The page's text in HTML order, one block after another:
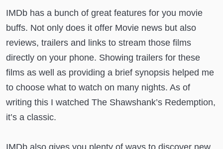
IMDb has a bunch of great features for you movie
buffs. Not only does it offer Movie news but also
reviews, trailers and links to stream those films
directly on your phone. Showing trailers for these
films as well as providing a brief synopsis helped me
to choose what to watch on many nights. As of
writing this I watched The Shawshank’s Redemption,
it’s a classic.
IMDb also gives you plenty of ways to discover new